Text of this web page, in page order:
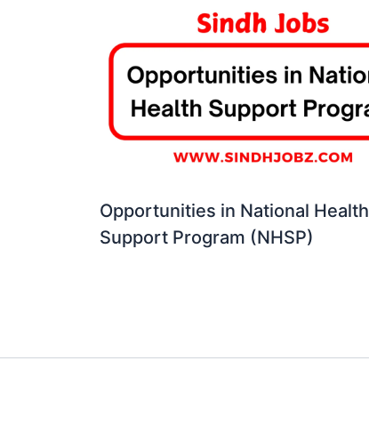
Opportunities in National Health
Support Program (NHSP)